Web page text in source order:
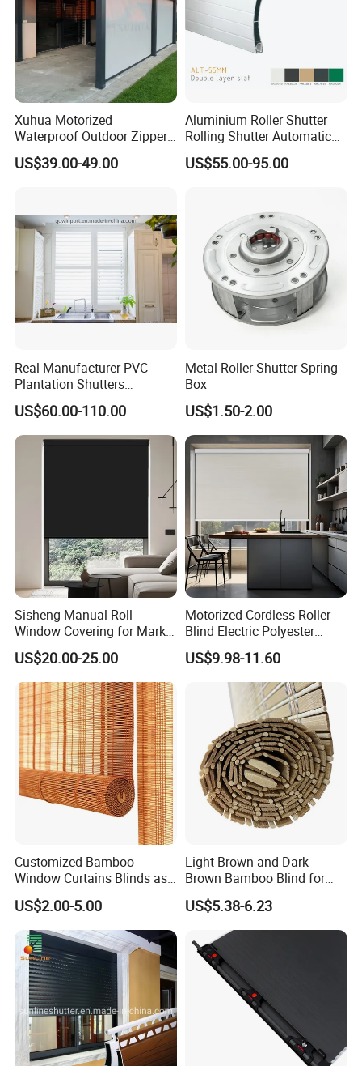
Xuhua Motorized
Waterproof Outdoor Zipper
Curtain Zip Screen Shades
Shutters Roller Blind
US$39.00-49.00
Aluminium Roller Shutter
Rolling Shutter Automatic
Door Roller Shutter Profile
Aluminium Hurricane Roller
US$55.00-95.00
Real Manufacturer PVC
Plantation Shutters
(WPPWS SERIES)
US$60.00-110.00
Metal Roller Shutter Spring
Box
US$1.50-2.00
Sisheng Manual Roll
Window Covering for Market
with Canada Bm005
US$20.00-25.00
Motorized Cordless Roller
Blind Electric Polyester
Shade for Bedroom
US$9.98-11.60
Customized Bamboo
Window Curtains Blinds as
Shade in Rolling or Roman
Style
US$2.00-5.00
Light Brown and Dark
Brown Bamboo Blind for
Outdoor Use
US$5.38-6.23